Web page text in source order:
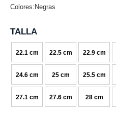
Colores:Negras
TALLA
22.1 cm 22.5 cm 22.9 cm
24.6 cm 25 cm 25.5 cm
27.1 cm 27.6 cm 28 cm